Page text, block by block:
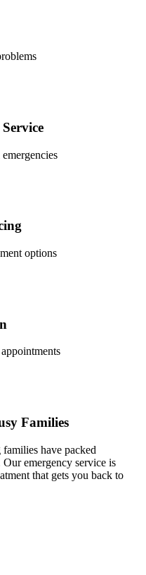
options
Families
have packed
Our emergency service is
that gets you back to